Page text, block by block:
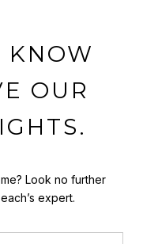
KNOW
OUR
Look no further
expert.